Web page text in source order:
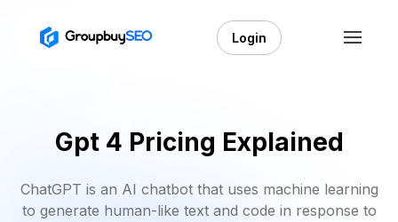
Login
Gpt 4 Pricing Explained
ChatGPT is an AI chatbot that uses machine learning
to generate human-like text and code in response to